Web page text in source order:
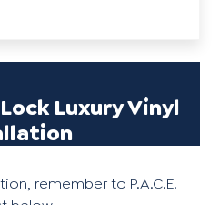
Luxury Vinyl
remember to P.A.C.E.